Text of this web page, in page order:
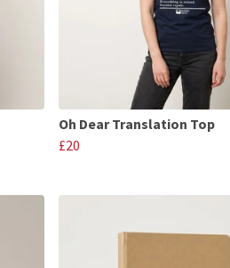
Oh Dear Translation Top
£20